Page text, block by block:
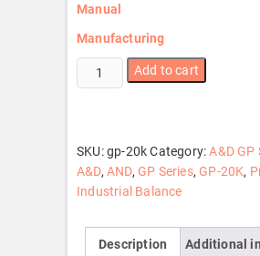
Manual
Manufacturing
GP-
20K
Add to cart
SKU:gp-20k Category:A&D GP
A&D,AND,GP Series,GP-20K,
Industrial Balance
Description Additional